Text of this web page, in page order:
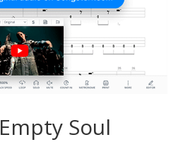
Soul